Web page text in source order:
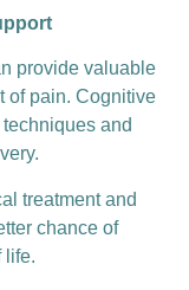
provide valuable
of pain. Cognitive
and
treatment and
chance of
life.